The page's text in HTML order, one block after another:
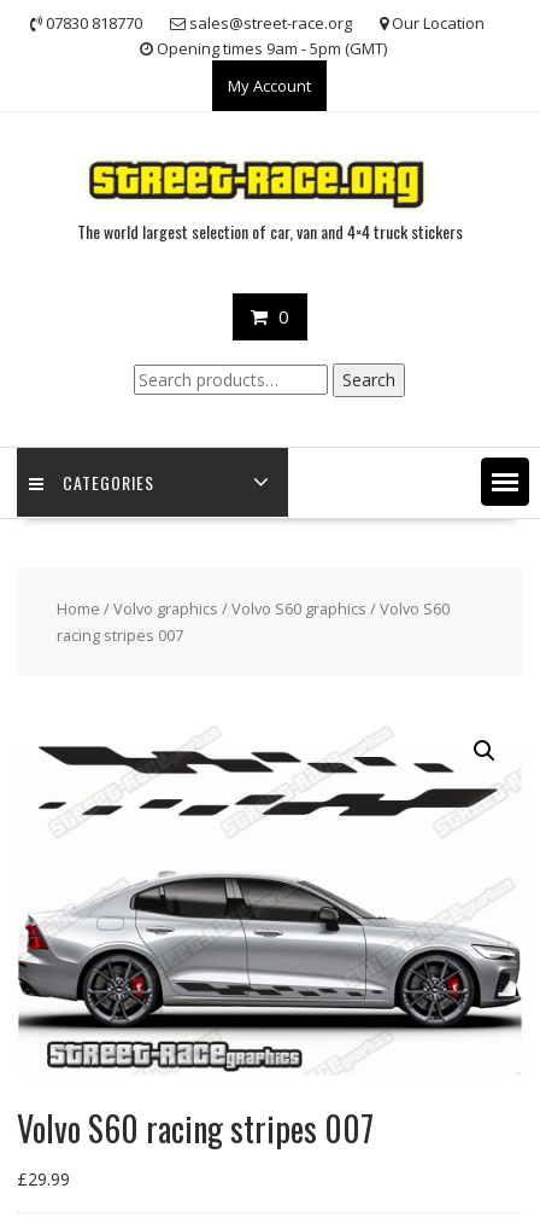
07830 818770 sales@street-race.org
Our Location
Opening times 9am - 5pm (GMT)
My Account
The world largest selection of car, van and 4×4 truck stickers
0
Search
for:
Search
CATEGORIES
Home /Volvo graphics /Volvo S60 graphics / Volvo S60
racing stripes 007
Volvo S60 racing stripes 007
£29.99